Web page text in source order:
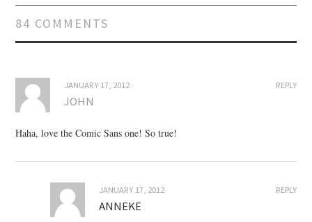
84 COMMENTS
REPLY
JANUARY 17, 2012
JOHN
Haha, love the Comic Sans one! So true!
REPLY
JANUARY 17, 2012
ANNEKE